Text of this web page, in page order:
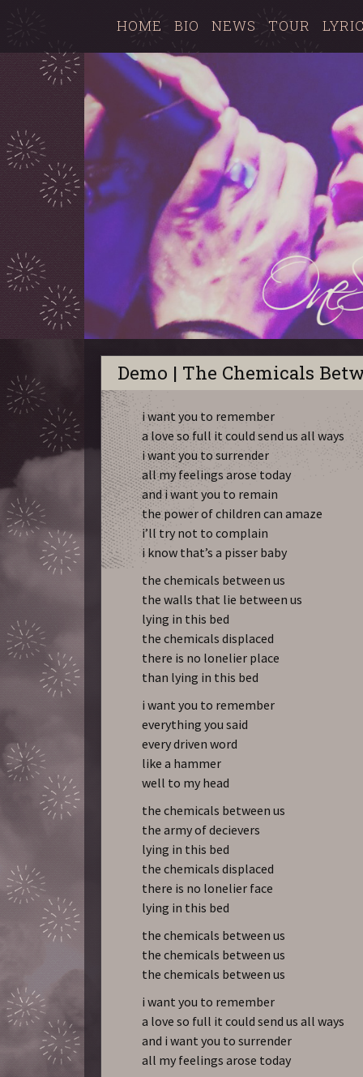
HOME BIO NEWS TOUR
Demo | The Chemicals
i want you to remember
a love so full it could send us all ways
i want you to surrender
all my feelings arose today
and i want you to remain
the power of children can amaze
i’ll try not to complain
i know that’s a pisser baby
the chemicals between us
the walls that lie between us
lying in this bed
the chemicals displaced
there is no lonelier place
than lying in this bed
i want you to remember
everything you said
every driven word
like a hammer
well to my head
the chemicals between us
the army of decievers
lying in this bed
the chemicals displaced
there is no lonelier face
lying in this bed
the chemicals between us
the chemicals between us
the chemicals between us
i want you to remember
a love so full it could send us all ways
and i want you to surrender
all my feelings arose today